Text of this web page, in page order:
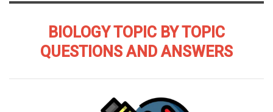
BIOLOGY TOPIC BY TOPIC
QUESTIONS AND ANSWERS